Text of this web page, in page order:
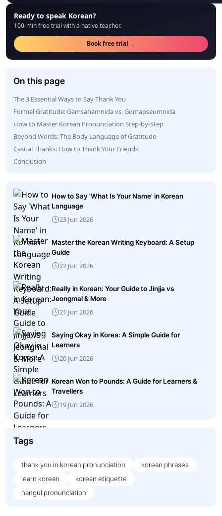
Ready to speak Korean?
100-min free trial with a native teacher.
Book free trial →
On this page
The 3 Essential Ways to Say Thank You
Formal Gratitude: Gamsahamnida vs. Gomapseumnida
How to Master Korean Pronunciation Step-by-Step
Beyond Words: The Body Language of Gratitude
Casual Thanks: How to Thank Your Friends
Conclusion
How to Say 'What Is Your Name' in Korean
Language
23 Jun 2026
Master the Korean Writing Keyboard: A Setup
Guide
22 Jun 2026
Really in Korean: Your Guide to Jinjja vs
Jeongmal & More
21 Jun 2026
Saying Okay in Korea: A Simple Guide for
Learners
20 Jun 2026
Korean Won to Pounds: A Guide for Learners &
Travellers
19 Jun 2026
Tags
thank you in korean pronunciation
korean phrases
learn korean
korean etiquette
hangul pronunciation